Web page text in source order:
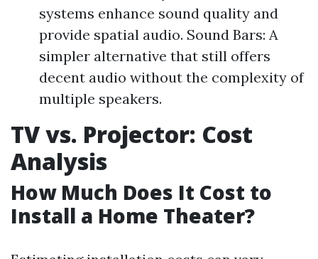
systems enhance sound quality and
provide spatial audio. Sound Bars: A
simpler alternative that still offers
decent audio without the complexity of
multiple speakers.
TV vs. Projector: Cost
Analysis
How Much Does It Cost to
Install a Home Theater?